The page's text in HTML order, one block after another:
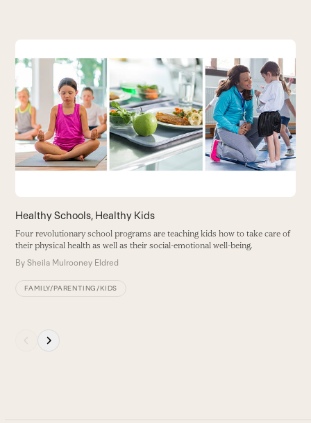
the
left
and
right
arrow
keys
to
the
carousel
navigation
buttons
Healthy Schools, Healthy Kids
Four revolutionary school programs are teaching kids how to take care of
their physical health as well as their social-emotional well-being.
BySheila Mulrooney Eldred
FAMILY/PARENTING/KIDS